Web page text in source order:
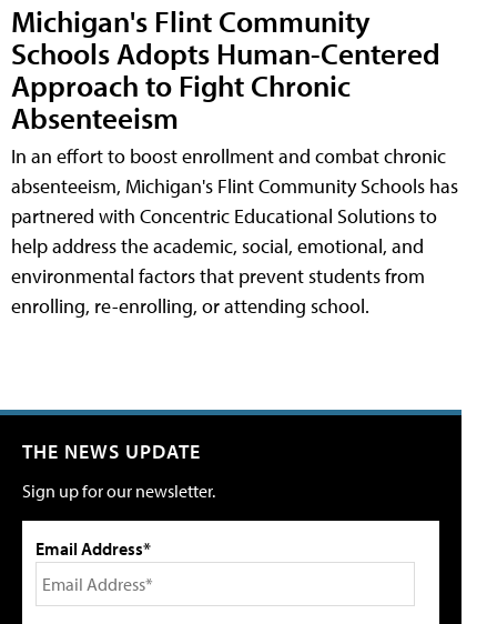
Michigan's Flint Community
Schools Adopts Human-Centered
Approach to Fight Chronic
Absenteeism
In an effort to boost enrollment and combat chronic
absenteeism, Michigan's Flint Community Schools has
partnered with Concentric Educational Solutions to
help address the academic, social, emotional, and
environmental factors that prevent students from
enrolling, re-enrolling, or attending school.
THE NEWS UPDATE
Sign up for our newsletter.
Email Address*